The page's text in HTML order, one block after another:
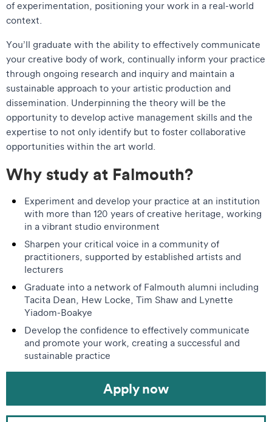
of experimentation, positioning your work in a real-world
context.
You’ll graduate with the ability to effectively communicate
your creative body of work, continually inform your practice
through ongoing research and inquiry and maintain a
sustainable approach to your artistic production and
dissemination. Underpinning the theory will be the
opportunity to develop active management skills and the
expertise to not only identify but to foster collaborative
opportunities within the art world.
Why study at Falmouth?
Experiment and develop your practice at an institution
with more than 120 years of creative heritage, working
in a vibrant studio environment
Sharpen your critical voice in a community of
practitioners, supported by established artists and
lecturers
Graduate into a network of Falmouth alumni including
Tacita Dean, Hew Locke, Tim Shaw and Lynette
Yiadom-Boakye
Develop the confidence to effectively communicate
and promote your work, creating a successful and
sustainable practice
Apply now